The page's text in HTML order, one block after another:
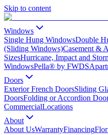
Skip to content
Windows
Single Hung WindowsDouble
(Sliding Windows)Casement &
SizesHurricane, Impact and
WindowsPella® by FWDS
Doors
Exterior French DoorsSliding
DoorsFolding or Accordion
CommercialLocations
About
About UsWarrantyFinancing